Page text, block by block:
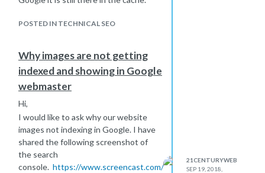
POSTED IN TECHNICAL SEO
Why images are not getting
indexed and showing in Google
webmaster
Hi,
I would like to ask why our website
images not indexing in Google. I have
shared the following screenshot of
the search
console. https://www.screencast.com/t/yKoCBT6Q8Upw
21CENTURYWEB
SEP 19, 2018,